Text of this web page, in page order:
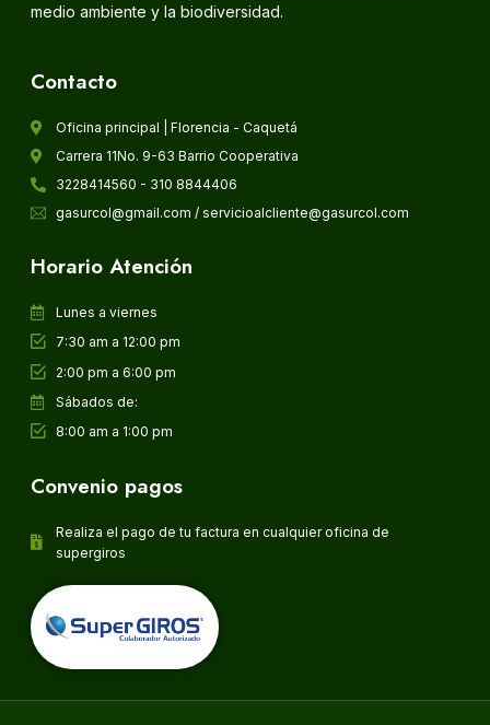
medio ambiente y la biodiversidad.
Contacto
Oficina principal | Florencia - Caquetá
Carrera 11No. 9-63 Barrio Cooperativa
3228414560 - 310 8844406
gasurcol@gmail.com / servicioalcliente@gasurcol.com
Horario Atención
Lunes a viernes
7:30 am a 12:00 pm
2:00 pm a 6:00 pm
Sábados de:
8:00 am a 1:00 pm
Convenio pagos
Realiza el pago de tu factura en cualquier oficina de
supergiros